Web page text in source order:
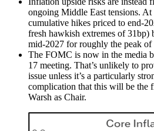
ongoing Middle East tensions.
cumulative hikes priced to end-
fresh hawkish extremes of
mid-2027 for roughly the peak
The FOMC is now in the media
17 meeting. That’s unlikely to
issue unless it’s a particularly
complication that this will be the
Warsh as Chair.